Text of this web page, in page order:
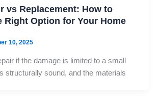
vs Replacement: How to
Right Option for Your Home
10, 2025
if the damage is limited to a small
structurally sound, and the materials